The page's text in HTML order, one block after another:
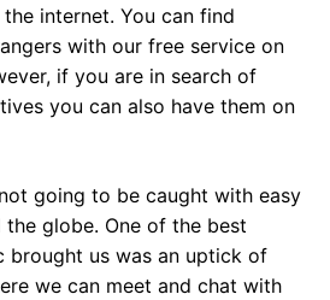
internet. You can find
with our free service on
if you are in search of
you can also have them on
not going to be caught with easy
globe. One of the best
brought us was an uptick of
we can meet and chat with